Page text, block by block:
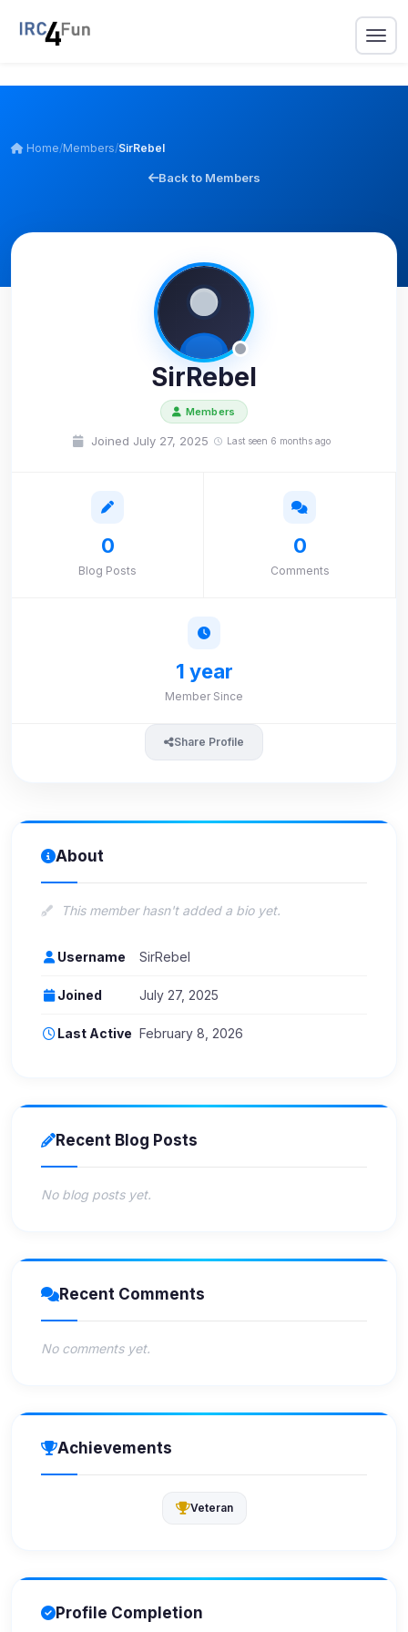
Home/Members/SirRebel
Back to Members
SirRebel
Members
Joined July 27, 2025 Last seen 6 months ago
0
Blog Posts
0
Comments
1 year
Member Since
Share Profile
About
This member hasn't added a bio yet.
Username SirRebel
Joined July 27, 2025
Last Active February 8, 2026
Recent Blog Posts
No blog posts yet.
Recent Comments
No comments yet.
Achievements
Veteran
Profile Completion